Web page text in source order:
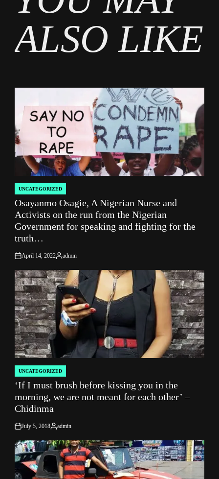
ALSO LIKE
POSTED
IN
UNCATEGORIZED
Osayanmo Osagie, A Nigerian Nurse and
Activists on the run from the Nigerian
Government for speaking and fighting for the
truth…
on
April 14, 2022
Posted
admin
POSTED
IN
UNCATEGORIZED
‘If I must brush before kissing you in the
morning, we are not meant for each other’ –
Chidinma
on
July 5, 2018
Posted
admin